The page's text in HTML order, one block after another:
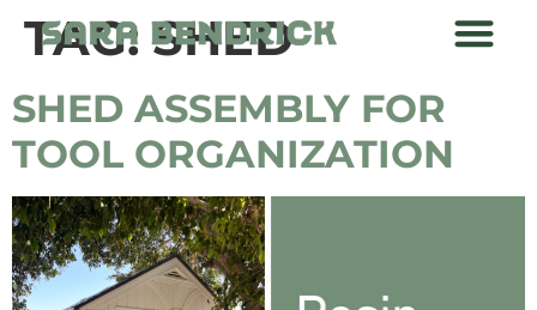
TAG:SHED
SHED ASSEMBLY FOR
TOOL ORGANIZATION